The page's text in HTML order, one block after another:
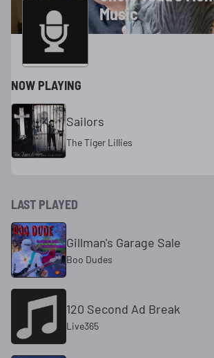
Music
NOW PLAYING
Sailors
The Tiger Lillies
LAST PLAYED
Gillman's Garage Sale
Boo Dudes
120 Second Ad Break
Live365